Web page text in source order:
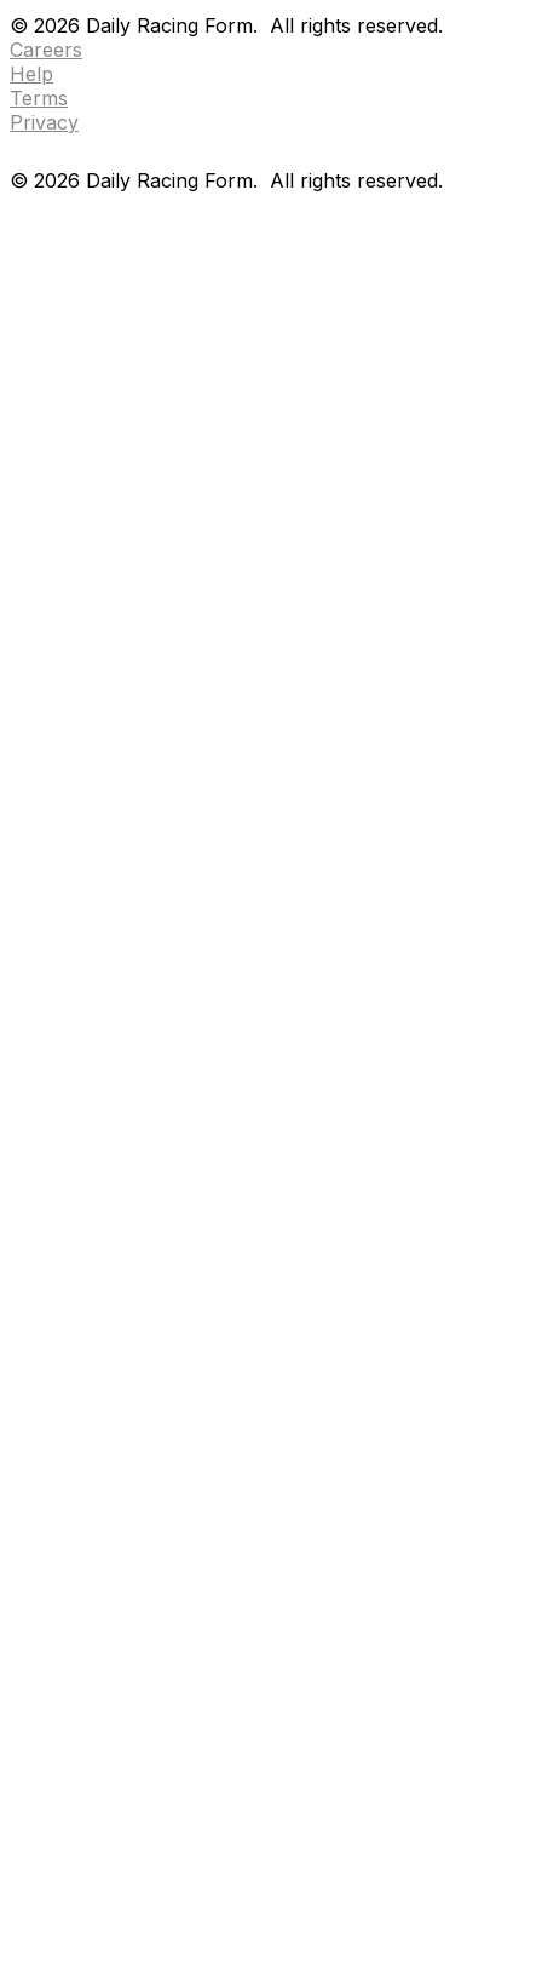
© 2026 Daily Racing Form. All rights reserved.
Careers
Help
Terms
Privacy
© 2026 Daily Racing Form. All rights reserved.